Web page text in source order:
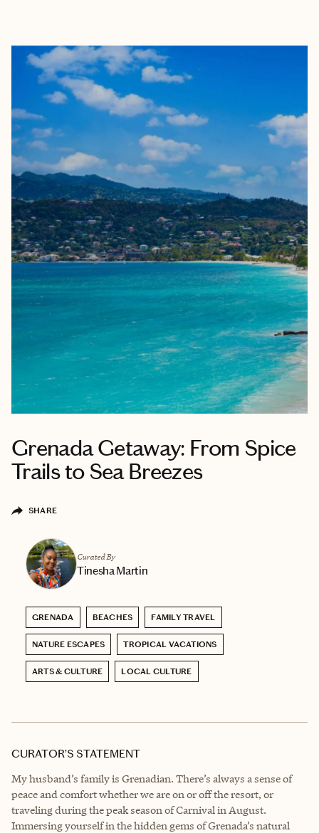
Grenada Getaway: From Spice
Trails to Sea Breezes
SHARE
Curated By
Tinesha Martin
GRENADA BEACHES FAMILY TRAVEL
NATURE ESCAPES TROPICAL VACATIONS
ARTS & CULTURE LOCAL CULTURE
CURATOR’S STATEMENT
My husband’s family is Grenadian. There’s always a sense of
peace and comfort whether we are on or off the resort, or
traveling during the peak season of Carnival in August.
Immersing yourself in the hidden gems of Grenada’s natural